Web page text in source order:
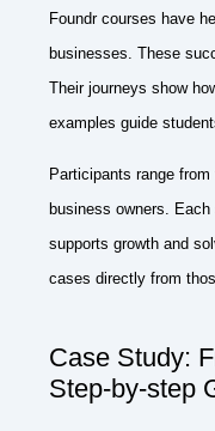
Foundr courses have
businesses. These
Their journeys show
examples guide
Participants range
business owners.
supports growth and
cases directly from
Case Study:
Step-by-step